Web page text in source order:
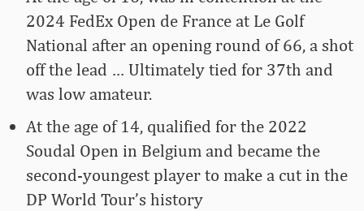
2024 FedEx Open de France at Le Golf
National after an opening round of 66, a shot
off the lead … Ultimately tied for 37th and
was low amateur.
At the age of 14, qualified for the 2022
Soudal Open in Belgium and became the
second-youngest player to make a cut in the
DP World Tour’s history